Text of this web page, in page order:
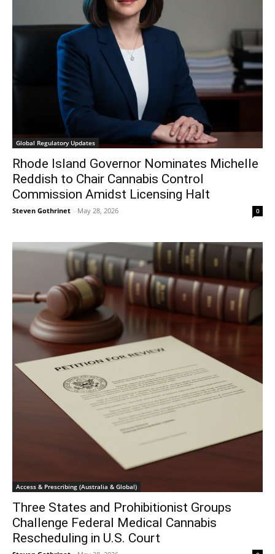
Global Regulatory Updates
Rhode Island Governor Nominates Michelle
Reddish to Chair Cannabis Control
Commission Amidst Licensing Halt
Steven Gothrinet - May 28, 2026 0
Access & Prescribing (Australia & Global)
Three States and Prohibitionist Groups
Challenge Federal Medical Cannabis
Rescheduling in U.S. Court